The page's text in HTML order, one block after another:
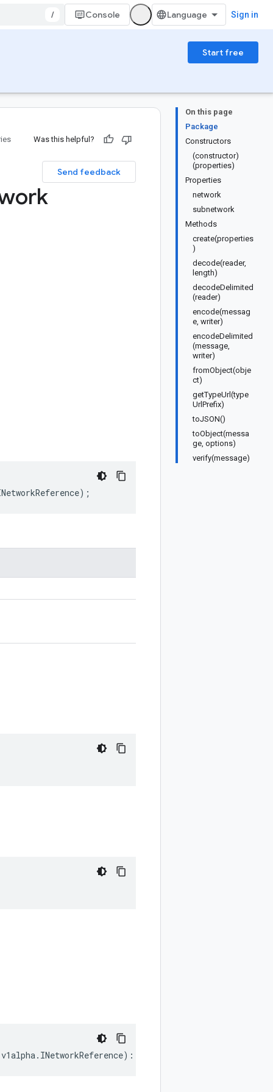
/ Console Sign in
Start free
On this page
Package
Constructors
(constructor)
(properties)
Properties
network
subnetwork
Methods
create(properties
)
decode(reader,
length)
decodeDelimited
(reader)
encode(messag
e, writer)
encodeDelimited
(message,
writer)
fromObject(obje
ct)
getTypeUrl(type
UrlPrefix)
toJSON()
toObject(messa
ge, options)
verify(message)
Was this helpful?
Send feedback
);
v1alpha. INetworkReference) :